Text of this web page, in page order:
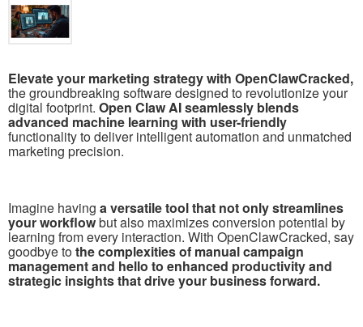
Elevate your marketing strategy with OpenClawCracked,
the groundbreaking software designed to revolutionize your
digital footprint. Open Claw AI seamlessly blends
advanced machine learning with user-friendly
functionality to deliver intelligent automation and unmatched
marketing precision.
Imagine having a versatile tool that not only streamlines
your workflowbut also maximizes conversion potential by
learning from every interaction. With OpenClawCracked, say
goodbye tothe complexities of manual campaign
management and hello to enhanced productivity and
strategic insights that drive your business forward.